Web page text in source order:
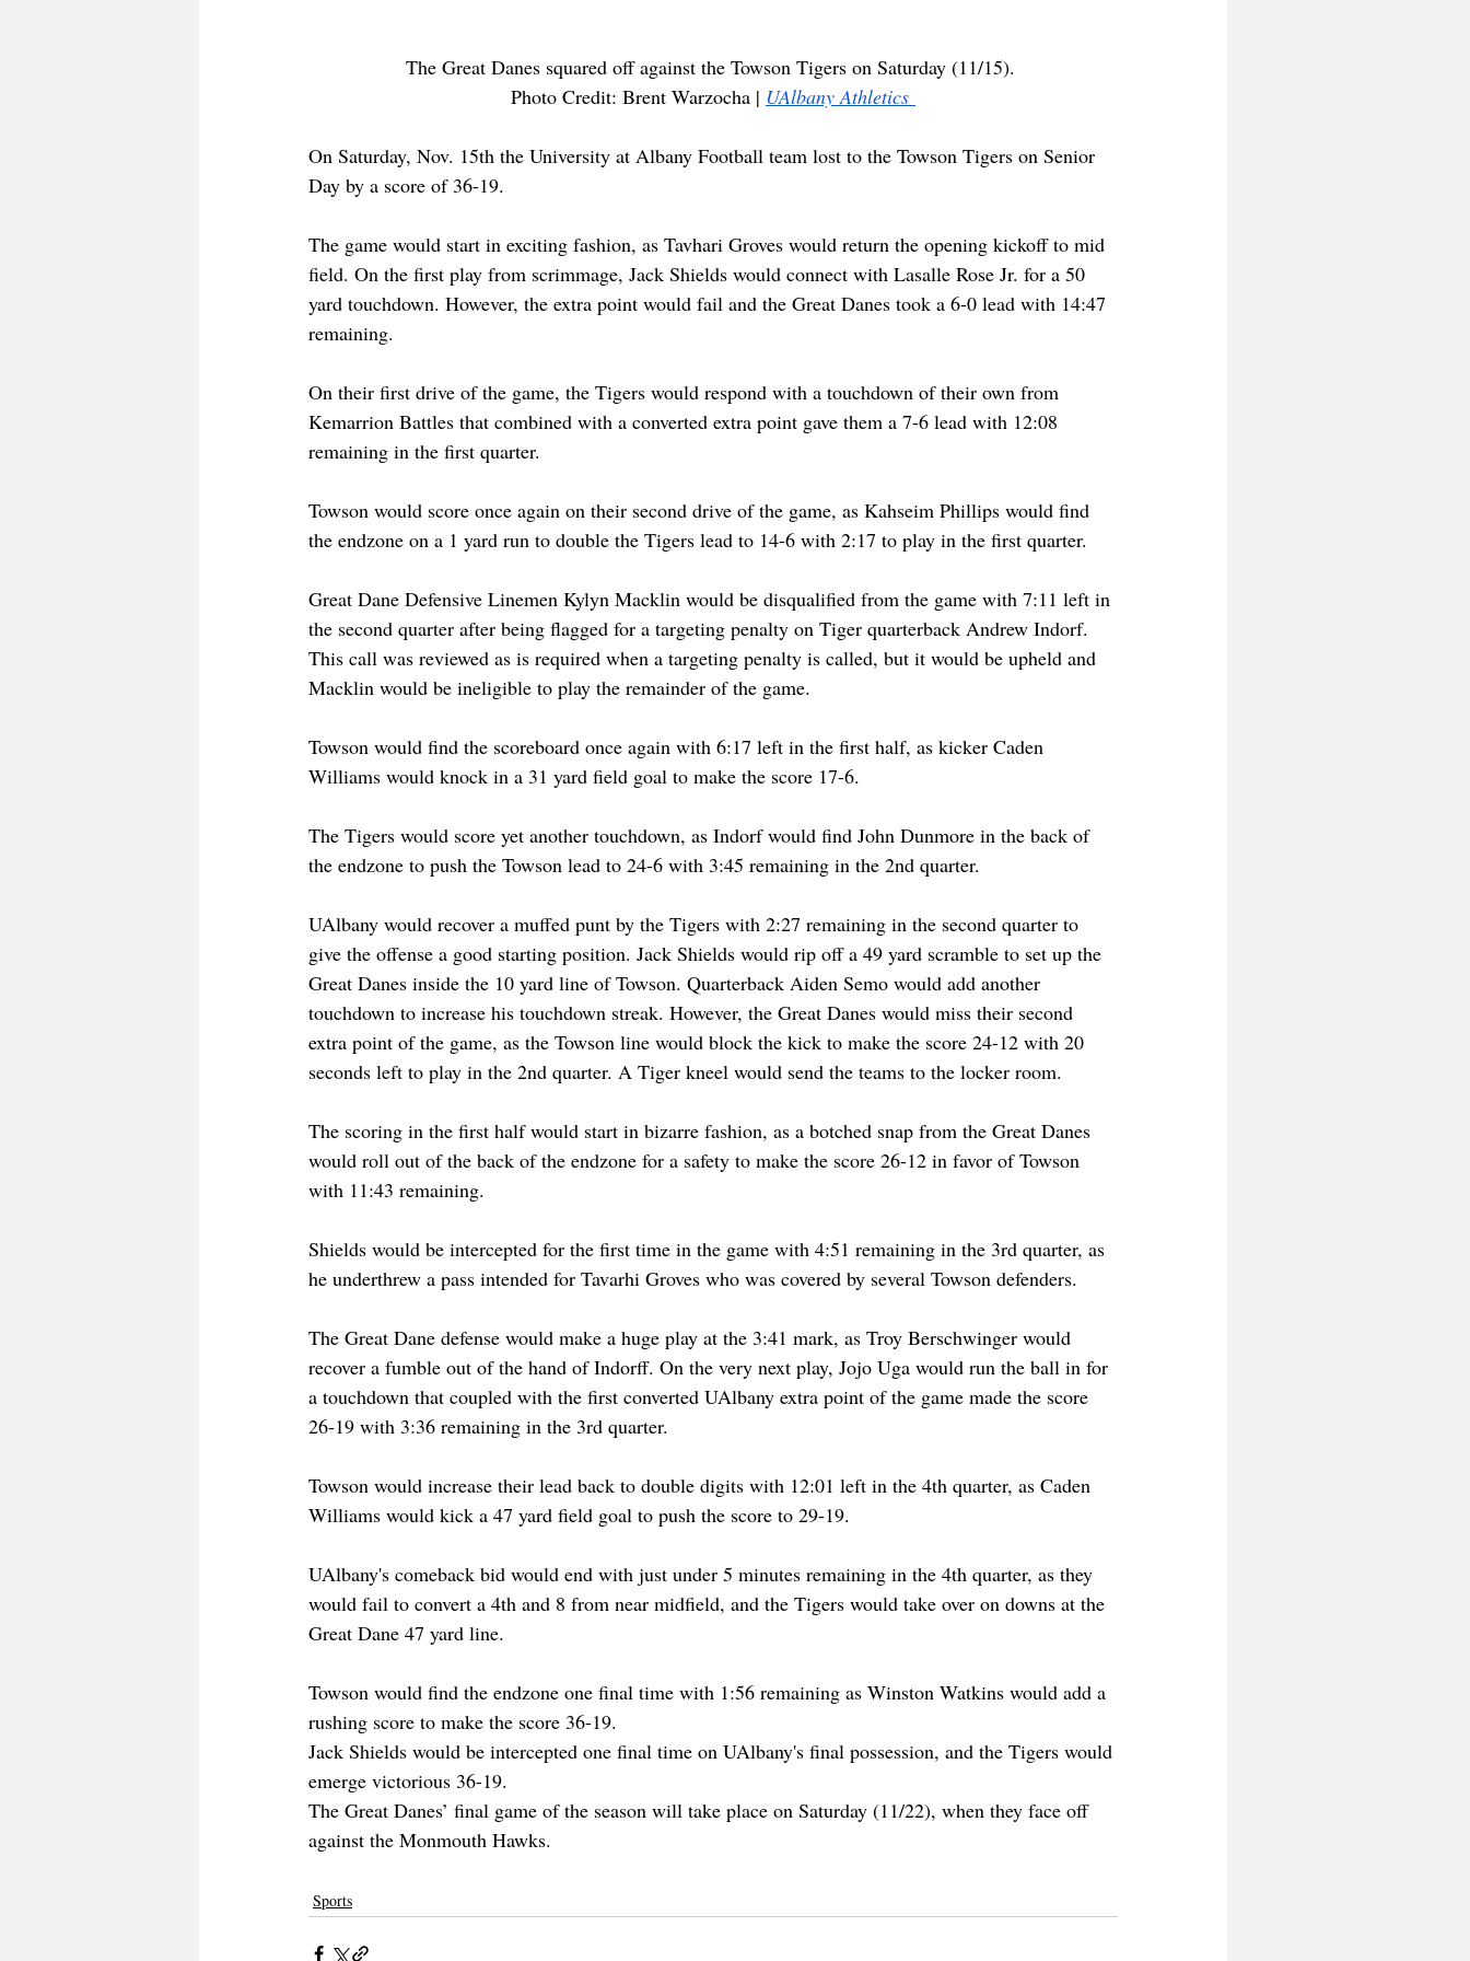
The Great Danes squared off against the Towson Tigers on Saturday (11/15).
Photo Credit: Brent Warzocha | UAlbany Athletics
On Saturday, Nov. 15th the University at Albany Football team lost to the Towson Tigers on Senior
Day by a score of 36-19.
The game would start in exciting fashion, as Tavhari Groves would return the opening kickoff to mid
field. On the first play from scrimmage, Jack Shields would connect with Lasalle Rose Jr. for a 50
yard touchdown. However, the extra point would fail and the Great Danes took a 6-0 lead with 14:47
remaining.
On their first drive of the game, the Tigers would respond with a touchdown of their own from
Kemarrion Battles that combined with a converted extra point gave them a 7-6 lead with 12:08
remaining in the first quarter.
Towson would score once again on their second drive of the game, as Kahseim Phillips would find
the endzone on a 1 yard run to double the Tigers lead to 14-6 with 2:17 to play in the first quarter.
Great Dane Defensive Linemen Kylyn Macklin would be disqualified from the game with 7:11 left in
the second quarter after being flagged for a targeting penalty on Tiger quarterback Andrew Indorf.
This call was reviewed as is required when a targeting penalty is called, but it would be upheld and
Macklin would be ineligible to play the remainder of the game.
Towson would find the scoreboard once again with 6:17 left in the first half, as kicker Caden
Williams would knock in a 31 yard field goal to make the score 17-6.
The Tigers would score yet another touchdown, as Indorf would find John Dunmore in the back of
the endzone to push the Towson lead to 24-6 with 3:45 remaining in the 2nd quarter.
UAlbany would recover a muffed punt by the Tigers with 2:27 remaining in the second quarter to
give the offense a good starting position. Jack Shields would rip off a 49 yard scramble to set up the
Great Danes inside the 10 yard line of Towson. Quarterback Aiden Semo would add another
touchdown to increase his touchdown streak. However, the Great Danes would miss their second
extra point of the game, as the Towson line would block the kick to make the score 24-12 with 20
seconds left to play in the 2nd quarter. A Tiger kneel would send the teams to the locker room.
The scoring in the first half would start in bizarre fashion, as a botched snap from the Great Danes
would roll out of the back of the endzone for a safety to make the score 26-12 in favor of Towson
with 11:43 remaining.
Shields would be intercepted for the first time in the game with 4:51 remaining in the 3rd quarter, as
he underthrew a pass intended for Tavarhi Groves who was covered by several Towson defenders.
The Great Dane defense would make a huge play at the 3:41 mark, as Troy Berschwinger would
recover a fumble out of the hand of Indorff. On the very next play, Jojo Uga would run the ball in for
a touchdown that coupled with the first converted UAlbany extra point of the game made the score
26-19 with 3:36 remaining in the 3rd quarter.
Towson would increase their lead back to double digits with 12:01 left in the 4th quarter, as Caden
Williams would kick a 47 yard field goal to push the score to 29-19.
UAlbany's comeback bid would end with just under 5 minutes remaining in the 4th quarter, as they
would fail to convert a 4th and 8 from near midfield, and the Tigers would take over on downs at the
Great Dane 47 yard line.
Towson would find the endzone one final time with 1:56 remaining as Winston Watkins would add a
rushing score to make the score 36-19.
Jack Shields would be intercepted one final time on UAlbany's final possession, and the Tigers would
emerge victorious 36-19.
The Great Danes’ final game of the season will take place on Saturday (11/22), when they face off
against the Monmouth Hawks.
Sports